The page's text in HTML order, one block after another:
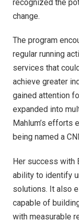
recognized the
change.
The program
regular running
services that
achieve greater
gained attention
expanded into
Mahlum’s efforts
being named a
Her success with
ability to identify
solutions. It also
capable of
with measurable